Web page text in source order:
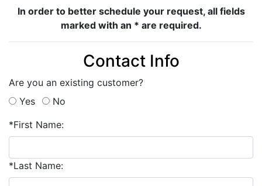
In order to better schedule your request, all fields
marked with an * are required.
Contact Info
Are you an existing customer?
Yes
No
*First Name:
*Last Name: